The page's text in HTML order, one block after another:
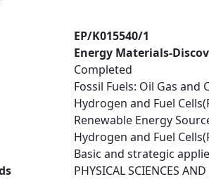
EP/K015540/1
Energy Materials-
Completed
Fossil Fuels: Oil Gas and
Hydrogen and Fuel
Renewable Energy
Hydrogen and Fuel
Basic and strategic
PHYSICAL SCIENCES